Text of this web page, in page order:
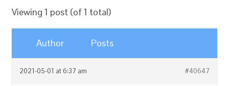
Viewing 1 post (of 1 total)
Author Posts
2021-05-01 at 6:37 am #40647